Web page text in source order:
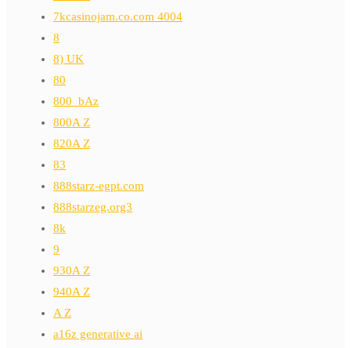
7kcasinojam.co.com 4004
8
8) UK
80
800_bAz
800A Z
820A Z
83
888starz-egpt.com
888starzeg.org3
8k
9
930A Z
940A Z
A Z
a16z generative ai